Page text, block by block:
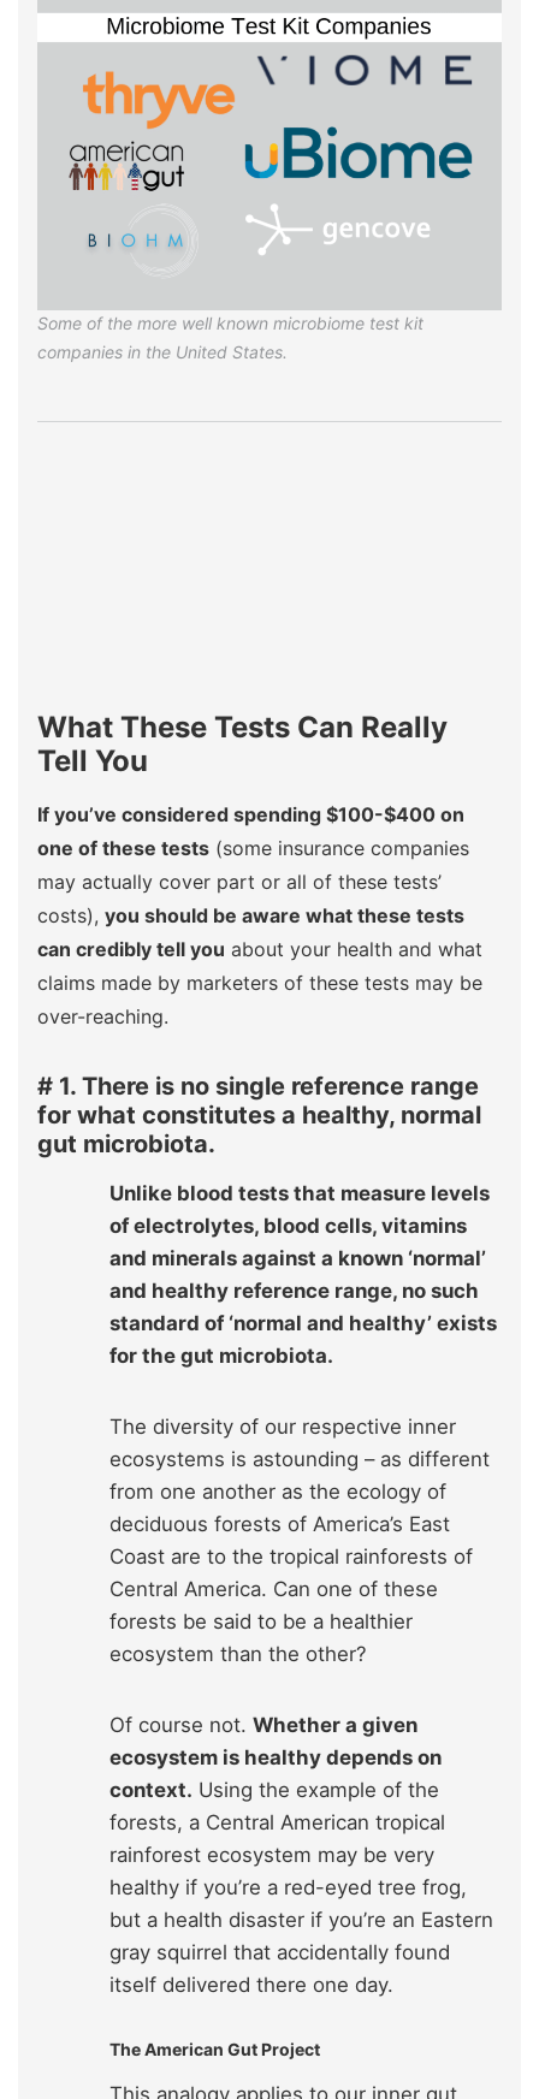
Some of the more well known microbiome test kit
companies in the United States.
What These Tests Can Really
Tell You
If you’ve considered spending $100-$400 on
one of these tests (some insurance companies
may actually cover part or all of these tests’
costs), you should be aware what these tests
can credibly tell you about your health and what
claims made by marketers of these tests may be
over-reaching.
# 1. There is no single reference range
for what constitutes a healthy, normal
gut microbiota.
Unlike blood tests that measure levels
of electrolytes, blood cells, vitamins
and minerals against a known ‘normal’
and healthy reference range, no such
standard of ‘normal and healthy’ exists
for the gut microbiota.
The diversity of our respective inner
ecosystems is astounding – as different
from one another as the ecology of
deciduous forests of America’s East
Coast are to the tropical rainforests of
Central America. Can one of these
forests be said to be a healthier
ecosystem than the other?
Of course not. Whether a given
ecosystem is healthy depends on
context. Using the example of the
forests, a Central American tropical
rainforest ecosystem may be very
healthy if you’re a red-eyed tree frog,
but a health disaster if you’re an Eastern
gray squirrel that accidentally found
itself delivered there one day.
The American Gut Project